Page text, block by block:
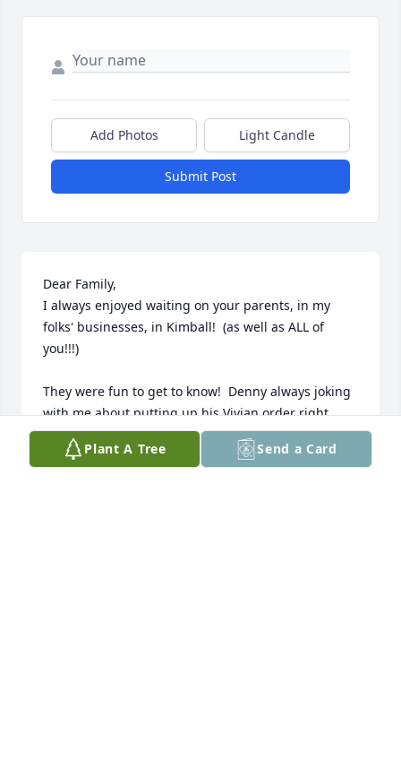
Add Photos Light Candle
Submit Post
Dear Family,
I always enjoyed waiting on your parents, in my
folks' businesses, in Kimball!  (as well as ALL of
you!!!)
They were fun to get to know!  Denny always joking
with me about putting up his Vivian order right,
and Caroline so very quiet, and what a beautiful
smile! Plant A Tree Send a Card